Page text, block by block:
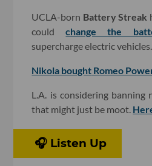
UCLA-born Battery Streak
couldchange the
supercharge electric vehicles.
Nikola bought Romeo
L.A. is considering banning
that might just be moot.
🎧 Listen Up